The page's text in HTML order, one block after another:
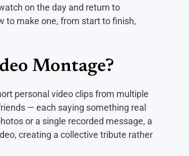
on the day and return to
to make one, from start to finish,
Montage?
personal video clips from multiple
— each saying something real
or a single recorded message, a
creating a collective tribute rather